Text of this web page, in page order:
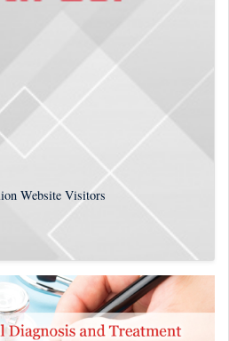
Website Visitors